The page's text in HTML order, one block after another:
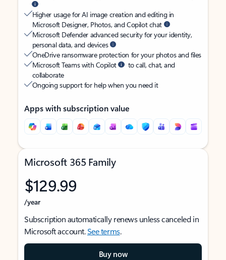
Higher usage for AI image creation and editing in
Microsoft Designer, Photos, and Copilot chat
Microsoft Defender advanced security for your identity,
personal data, and devices
OneDrive ransomware protection for your photos and files
Microsoft Teams with Copilot
to call, chat, and
collaborate
Ongoing support for help when you need it
Apps with subscription value
Microsoft 365 Family
$129.99
/year
Subscription automatically renews unless canceled in
Microsoft account.See terms.
Buy now